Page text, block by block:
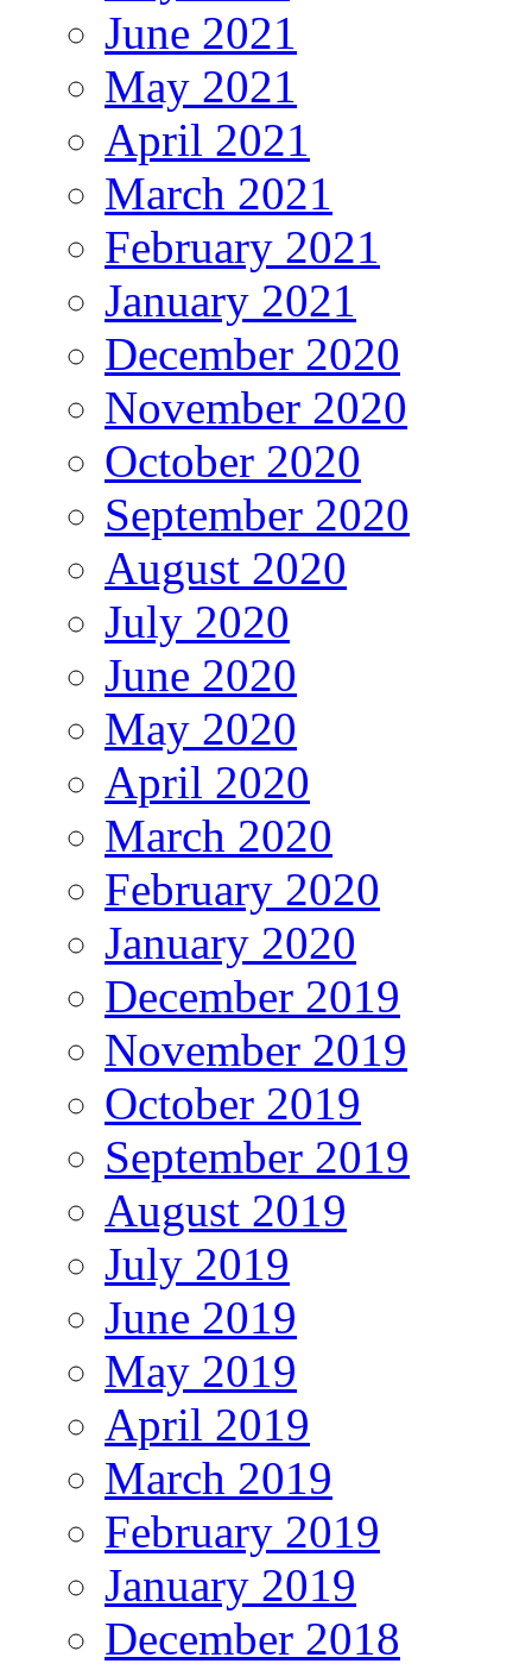
June 2021
May 2021
April 2021
March 2021
February 2021
January 2021
December 2020
November 2020
October 2020
September 2020
August 2020
July 2020
June 2020
May 2020
April 2020
March 2020
February 2020
January 2020
December 2019
November 2019
October 2019
September 2019
August 2019
July 2019
June 2019
May 2019
April 2019
March 2019
February 2019
January 2019
December 2018